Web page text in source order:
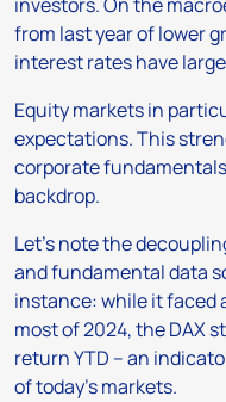
from last year of lower
interest rates have
Equity markets in
expectations. This
corporate
backdrop.
Let’s note the
and fundamental data
instance: while it faced
most of 2024, the DAX
return YTD – an
of today’s markets.